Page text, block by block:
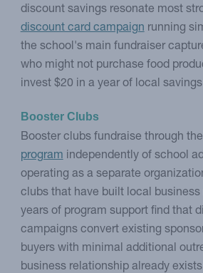
discount savings resonate most
discount card campaign running
the school's main fundraiser
who might not purchase food
invest $20 in a year of local
Booster Clubs
Booster clubs fundraise through
programindependently of school
operating as a separate
clubs that have built local
years of program support find that
campaigns convert existing
buyers with minimal additional
business relationship already